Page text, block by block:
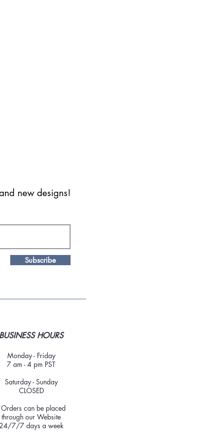
new designs!
Subscribe
BUSINESS HOURS
Monday - Friday
7 am - 4 pm PST
Saturday - Sunday
CLOSED
can be placed
through our Website
24/7/7 days a week